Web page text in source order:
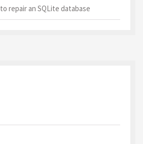
repair an SQLite database